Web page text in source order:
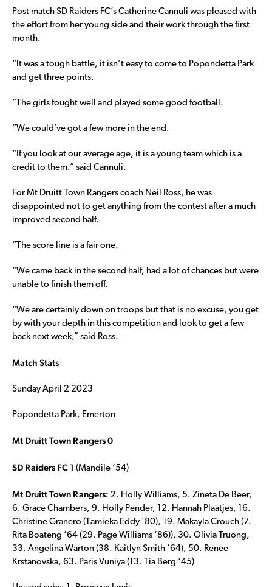
Post match SD Raiders FC’s Catherine Cannuli was pleased with
the effort from her young side and their work through the first
month.
“It was a tough battle, it isn’t easy to come to Popondetta Park
and get three points.
“The girls fought well and played some good football.
“We could’ve got a few more in the end.
“If you look at our average age, it is a young team which is a
credit to them.” said Cannuli.
For Mt Druitt Town Rangers coach Neil Ross, he was
disappointed not to get anything from the contest after a much
improved second half.
“The score line is a fair one.
“We came back in the second half, had a lot of chances but were
unable to finish them off.
“We are certainly down on troops but that is no excuse, you get
by with your depth in this competition and look to get a few
back next week,” said Ross.
Match Stats
Sunday April 2 2023
Popondetta Park, Emerton
Mt Druitt Town Rangers 0
SD Raiders FC 1 (Mandile ‘54)
Mt Druitt Town Rangers: 2. Holly Williams, 5. Zineta De Beer,
6. Grace Chambers, 9. Holly Pender, 12. Hannah Plaatjes, 16.
Christine Granero (Tamieka Eddy ‘80), 19. Makayla Crouch (7.
Rita Boateng ‘64 (29. Page Williams ‘86)), 30. Olivia Truong,
33. Angelina Warton (38. Kaitlyn Smith ‘64), 50. Renee
Krstanovska, 63. Paris Vuniya (13. Tia Berg ‘45)